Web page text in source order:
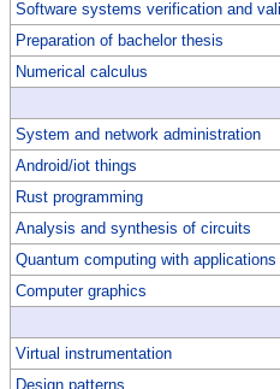
Software systems verification and
Preparation of bachelor thesis
Numerical calculus
System and network administration
Android/iot things
Rust programming
Analysis and synthesis of circuits
Quantum computing with
Computer graphics
Virtual instrumentation
Design patterns